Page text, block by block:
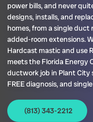
power bills, and never
designs, installs, and
homes, from a single
added-room extensions.
Hardcast mastic and use
meets the Florida Energy
ductwork job in Plant City
FREE diagnosis, and
(813) 343-2212